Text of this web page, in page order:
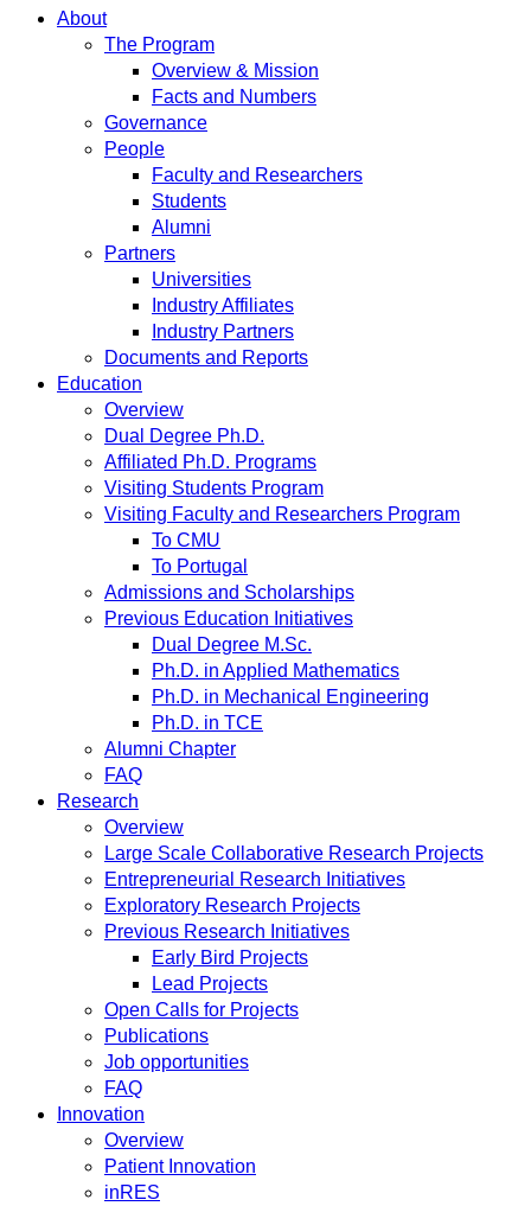
About
The Program
Overview & Mission
Facts and Numbers
Governance
People
Faculty and Researchers
Students
Alumni
Partners
Universities
Industry Affiliates
Industry Partners
Documents and Reports
Education
Overview
Dual Degree Ph.D.
Affiliated Ph.D. Programs
Visiting Students Program
Visiting Faculty and Researchers Program
To CMU
To Portugal
Admissions and Scholarships
Previous Education Initiatives
Dual Degree M.Sc.
Ph.D. in Applied Mathematics
Ph.D. in Mechanical Engineering
Ph.D. in TCE
Alumni Chapter
FAQ
Research
Overview
Large Scale Collaborative Research Projects
Entrepreneurial Research Initiatives
Exploratory Research Projects
Previous Research Initiatives
Early Bird Projects
Lead Projects
Open Calls for Projects
Publications
Job opportunities
FAQ
Innovation
Overview
Patient Innovation
inRES